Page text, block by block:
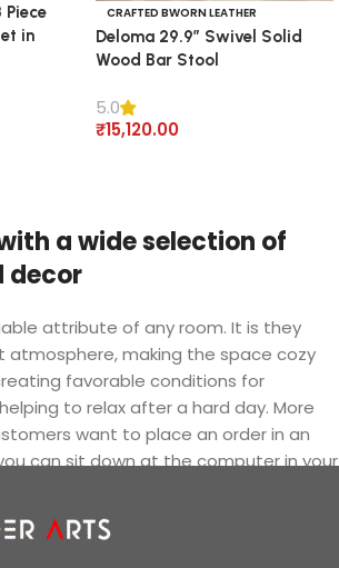
Piece
in
CRAFTED BWORN LEATHER
Deloma 29.9” Swivel Solid
Wood Bar Stool
5.0
₹15,120.00
a wide selection of
decor
attribute of any room. It is they
atmosphere, making the space cozy
favorable conditions for
to relax after a hard day. More
want to place an order in an
can sit down at the computer in your
The online store has a large catalog of
and office furniture are available.